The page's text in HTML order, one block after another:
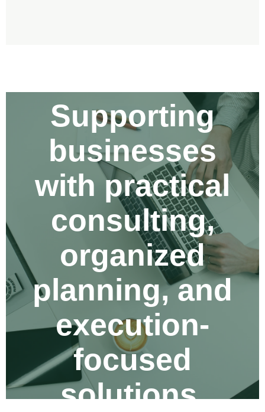
Supporting
businesses
with practical
consulting,
organized
planning, and
execution-
focused
solutions.